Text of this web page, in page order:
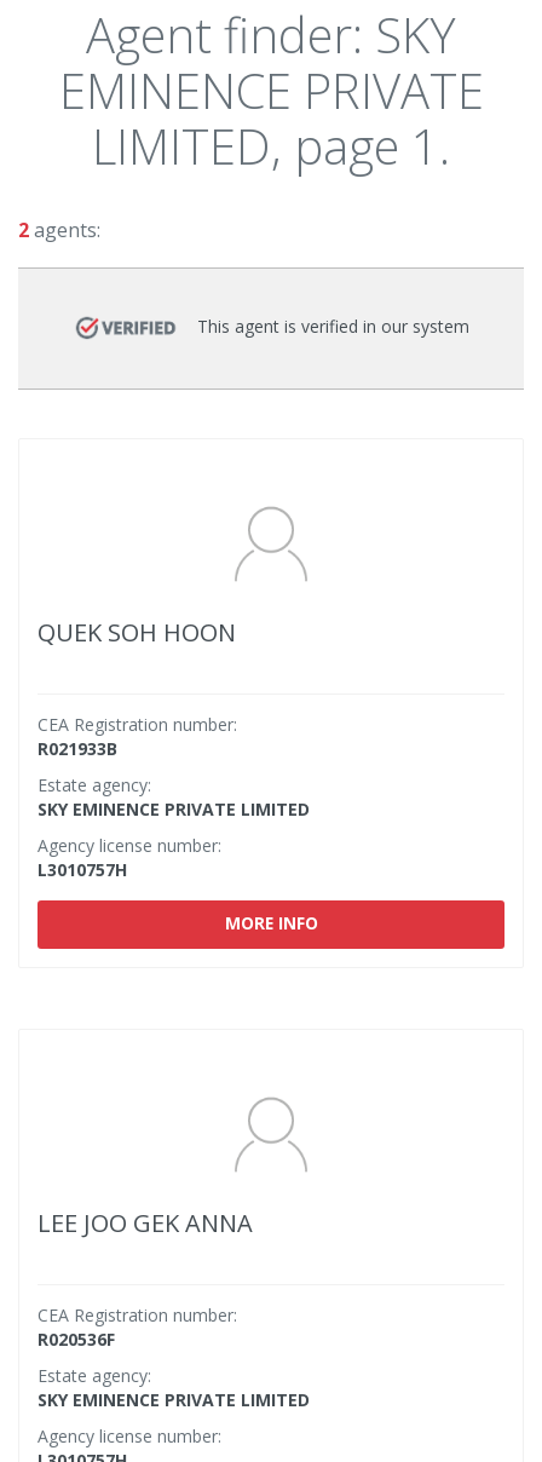
Agent finder: SKY
EMINENCE PRIVATE
LIMITED, page 1.
2agents:
This agent is verified in our system
QUEK SOH HOON
CEA Registration number:
R021933B
Estate agency:
SKY EMINENCE PRIVATE LIMITED
Agency license number:
L3010757H
MORE INFO
LEE JOO GEK ANNA
CEA Registration number:
R020536F
Estate agency:
SKY EMINENCE PRIVATE LIMITED
Agency license number: